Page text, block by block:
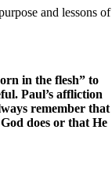
and lessons of
in the flesh” to
Paul’s affliction
remember that
does or that He